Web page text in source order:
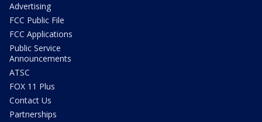
Advertising
FCC Public File
FCC Applications
Public Service
Announcements
ATSC
FOX 11 Plus
Contact Us
Partnerships